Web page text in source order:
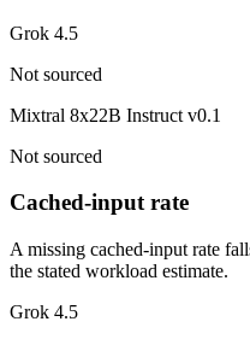
Grok 4.5
Not sourced
Mixtral 8x22B Instruct v0.1
Not sourced
Cached-input rate
A missing cached-input rate
the stated workload estimate.
Grok 4.5